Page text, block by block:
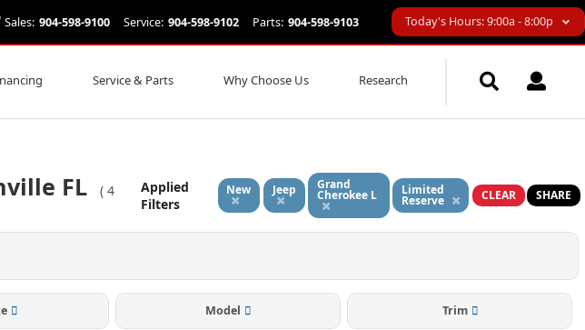
Sales: 904-598-9100 Service: 904-598-9102 Parts: 904-598-9103 Today's Hours: 9:00a - 8:00p
Service & Parts Why Choose Us Research
FL ( 4
Applied
Filters
New Jeep Grand
Cherokee L Limited
Reserve CLEAR SHARE
Model Trim